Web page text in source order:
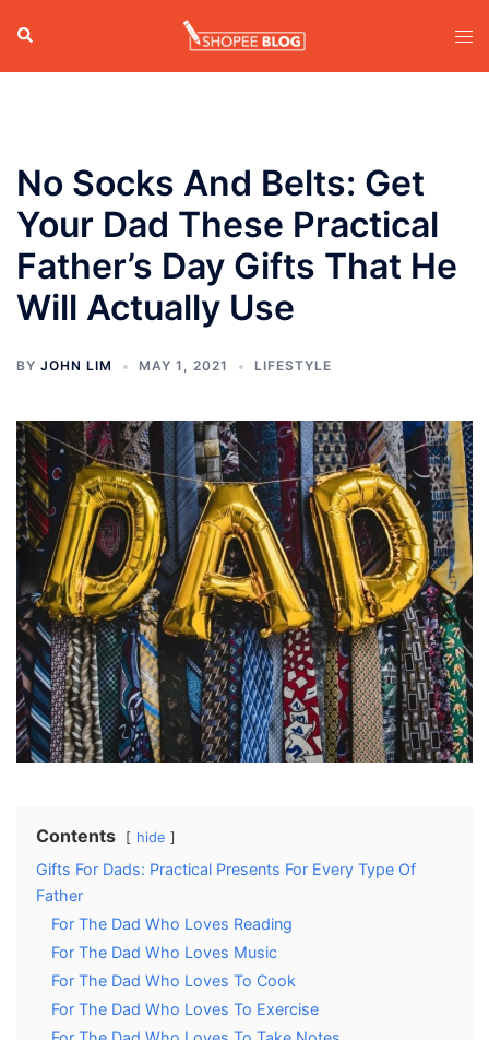
content
Search
No Socks And Belts: Get
Your Dad These Practical
Father’s Day Gifts That He
Will Actually Use
BY JOHN LIM MAY 1, 2021 LIFESTYLE
Contents hide
Gifts For Dads: Practical Presents For Every Type Of
Father
For The Dad Who Loves Reading
For The Dad Who Loves Music
For The Dad Who Loves To Cook
For The Dad Who Loves To Exercise